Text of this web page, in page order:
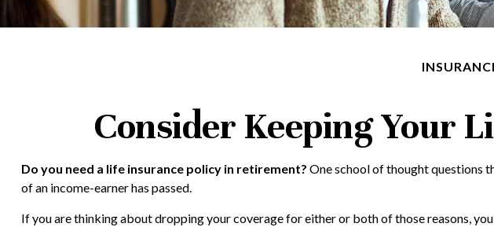
Consider Keeping Your
Do you need a life insurance policy in retirement? One school of thought questions
of an income-earner has passed.
If you are thinking about dropping your coverage for either or both of those reasons,